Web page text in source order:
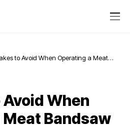
to Avoid When Operating a Meat
When
Bandsaw